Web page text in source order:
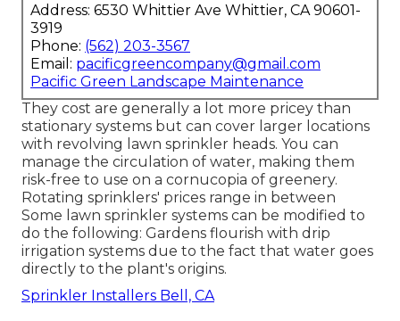
Address: 6530 Whittier Ave Whittier, CA 90601-
3919
Phone: (562) 203-3567
Email: pacificgreencompany@gmail.com
Pacific Green Landscape Maintenance
They cost are generally a lot more pricey than
stationary systems but can cover larger locations
with revolving lawn sprinkler heads. You can
manage the circulation of water, making them
risk-free to use on a cornucopia of greenery.
Rotating sprinklers' prices range in between
Some lawn sprinkler systems can be modified to
do the following: Gardens flourish with drip
irrigation systems due to the fact that water goes
directly to the plant's origins.
Sprinkler Installers Bell, CA